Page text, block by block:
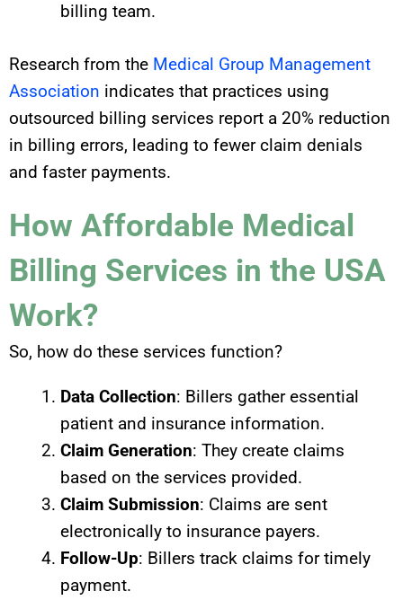
billing team.
Research from the Medical Group Management
Association indicates that practices using
outsourced billing services report a 20% reduction
in billing errors, leading to fewer claim denials
and faster payments.
How Affordable Medical
Billing Services in the USA
Work?
So, how do these services function?
Data Collection: Billers gather essential
patient and insurance information.
Claim Generation: They create claims
based on the services provided.
Claim Submission: Claims are sent
electronically to insurance payers.
Follow-Up: Billers track claims for timely
payment.